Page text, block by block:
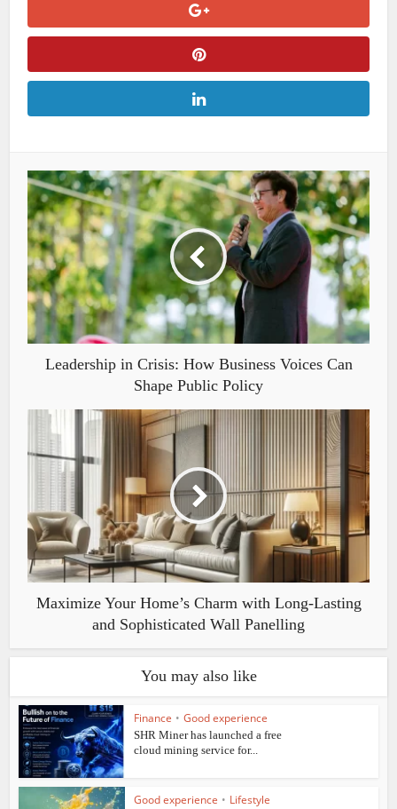
Leadership in Crisis: How Business Voices Can
Shape Public Policy
Maximize Your Home’s Charm with Long-Lasting
and Sophisticated Wall Panelling
You may also like
Finance • Good experience
SHR Miner has launched a free
cloud mining service for...
Good experience • Lifestyle